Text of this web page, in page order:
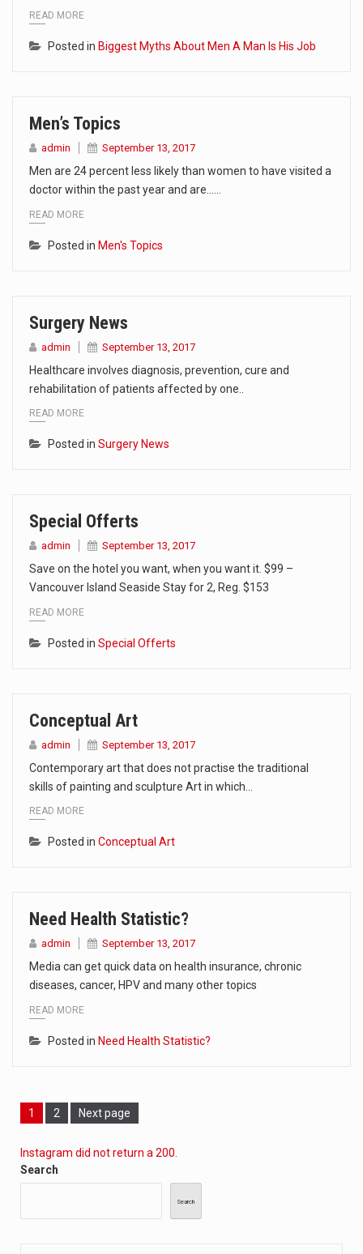
READ MORE
Posted in Biggest Myths About Men A Man Is His Job
Men’s Topics
admin September 13, 2017
Men are 24 percent less likely than women to have visited a
doctor within the past year and are……
READ MORE
Posted in Men's Topics
Surgery News
admin September 13, 2017
Healthcare involves diagnosis, prevention, cure and
rehabilitation of patients affected by one..
READ MORE
Posted in Surgery News
Special Offerts
admin September 13, 2017
Save on the hotel you want, when you want it. $99 –
Vancouver Island Seaside Stay for 2, Reg. $153
READ MORE
Posted in Special Offerts
Conceptual Art
admin September 13, 2017
Contemporary art that does not practise the traditional
skills of painting and sculpture Art in which…
READ MORE
Posted in Conceptual Art
Need Health Statistic?
admin September 13, 2017
Media can get quick data on health insurance, chronic
diseases, cancer, HPV and many other topics
READ MORE
Posted in Need Health Statistic?
Page
1 Page
2 Next page
Instagram did not return a 200.
Search
Search